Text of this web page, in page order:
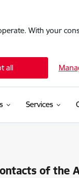
With your
all
Services
of the